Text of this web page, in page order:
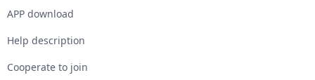
APP download
Help description
Cooperate to join